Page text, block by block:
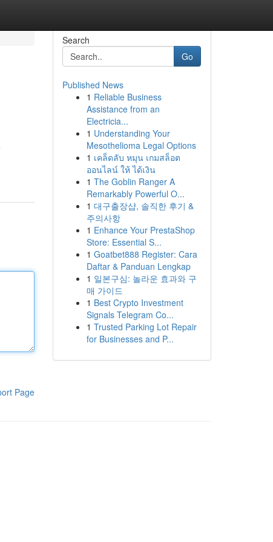
Page
Search
Go
Published News
1 Reliable Business
Assistance from an
Electricia...
1 Understanding Your
Mesothelioma Legal Options
1 เคล็ดลับ หมุน เกมสล็อต
ออนไลน์ ให้ ได้เงิน
1 The Goblin Ranger A
Remarkably Powerful O...
1 대구출장샵, 솔직한 후기 &
주의사항
1 Enhance Your PrestaShop
Store: Essential S...
1 Goatbet888 Register: Cara
Daftar & Panduan Lengkap
1 일본구심: 놀라운 효과와 구
매 가이드
1 Best Crypto Investment
Signals Telegram Co...
1 Trusted Parking Lot Repair
for Businesses and P...